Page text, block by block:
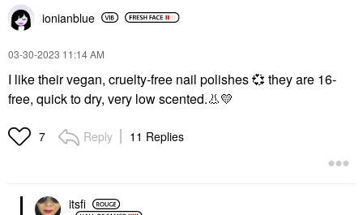
ionianblue
‎03-30-2023 11:14 AM
I like their vegan, cruelty-free nail polishes💞 they are 16-
free, quick to dry, very low scented.👃💛
7 Reply 11 Replies
itsfi